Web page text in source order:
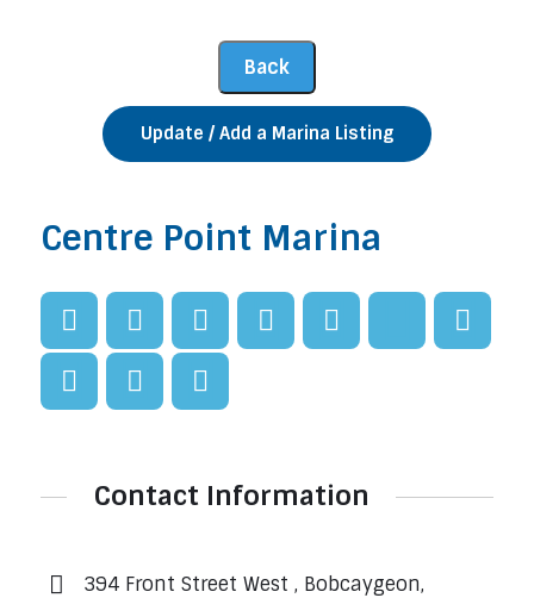
Update / Add a Marina Listing
Centre Point Marina
Contact Information
394 Front Street West , Bobcaygeon,